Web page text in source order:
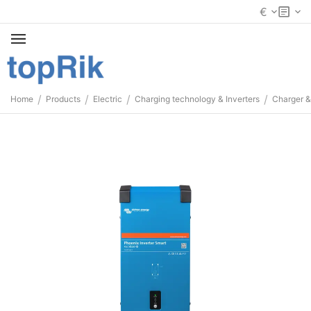
€
Home / Products / Electric / Charging technology & Inverters / Charger